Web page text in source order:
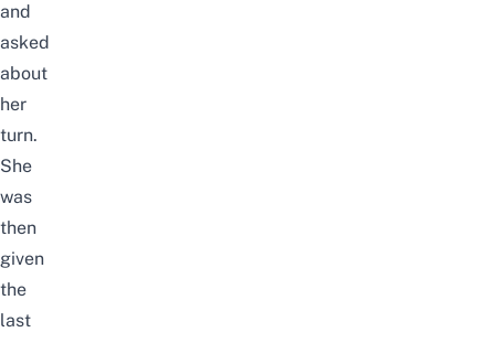
and
asked
about
her
turn.
She
was
then
given
the
last